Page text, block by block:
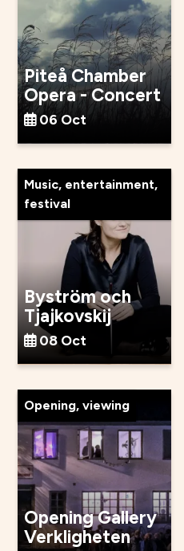
Piteå Chamber
Opera - Concert
06 Oct
Music, entertainment,
festival
Byström och
Tjajkovskij
08 Oct
Opening, viewing
Opening Gallery
Verkligheten